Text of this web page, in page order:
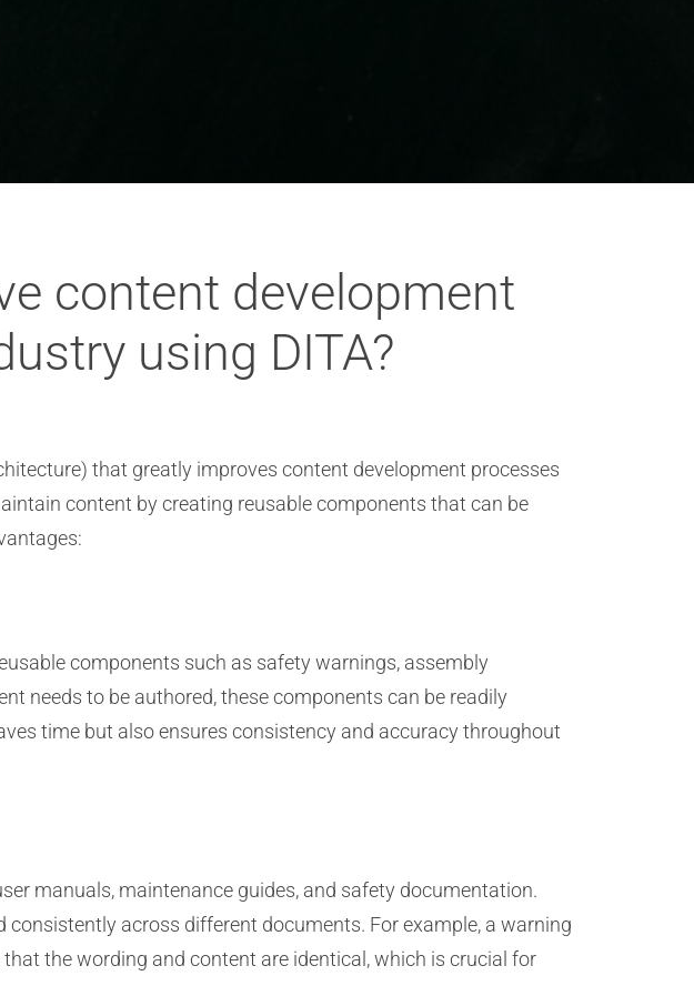
content development
using DITA?
that greatly improves content development processes
content by creating reusable components that can be
components such as safety warnings, assembly
needs to be authored, these components can be readily
time but also ensures consistency and accuracy throughout
manuals, maintenance guides, and safety documentation.
across different documents. For example, a warning
the wording and content are identical, which is crucial for